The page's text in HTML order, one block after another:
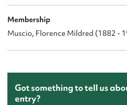
Membership
Muscio, Florence Mildred (1882 -
Got something to tell us
entry?